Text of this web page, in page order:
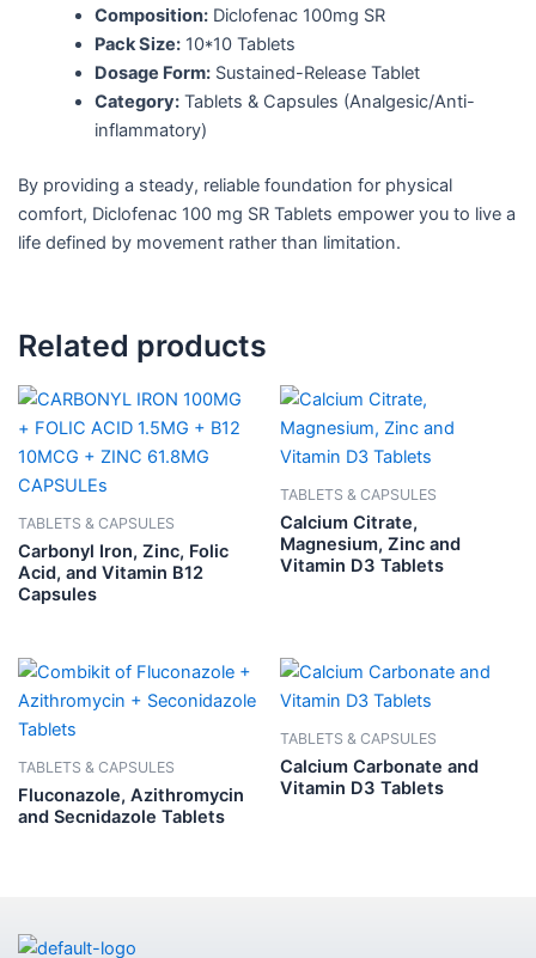
Composition:Diclofenac 100mg SR
Pack Size:10*10 Tablets
Dosage Form:Sustained-Release Tablet
Category:Tablets & Capsules (Analgesic/Anti-
inflammatory)
By providing a steady, reliable foundation for physical
comfort, Diclofenac 100 mg SR Tablets empower you to live a
life defined by movement rather than limitation.
Related products
TABLETS & CAPSULES
Carbonyl Iron, Zinc, Folic
Acid, and Vitamin B12
Capsules
TABLETS & CAPSULES
Calcium Citrate,
Magnesium, Zinc and
Vitamin D3 Tablets
TABLETS & CAPSULES
Fluconazole, Azithromycin
and Secnidazole Tablets
TABLETS & CAPSULES
Calcium Carbonate and
Vitamin D3 Tablets